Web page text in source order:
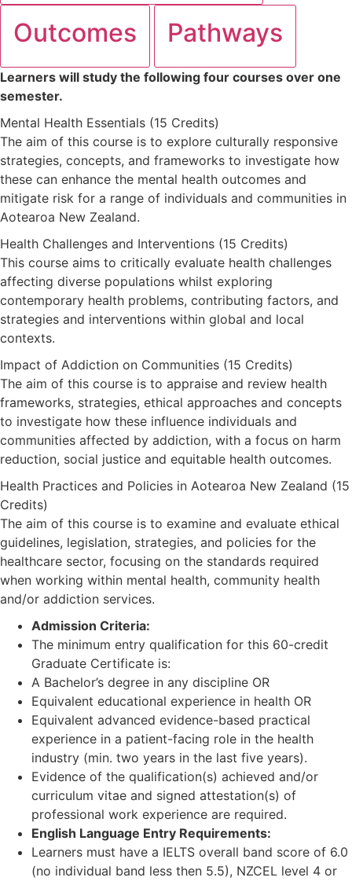
Outcomes Pathways
Learners will study the following four courses over one
semester.
Mental Health Essentials (15 Credits)
The aim of this course is to explore culturally responsive
strategies, concepts, and frameworks to investigate how
these can enhance the mental health outcomes and
mitigate risk for a range of individuals and communities in
Aotearoa New Zealand.
Health Challenges and Interventions (15 Credits)
This course aims to critically evaluate health challenges
affecting diverse populations whilst exploring
contemporary health problems, contributing factors, and
strategies and interventions within global and local
contexts.
Impact of Addiction on Communities (15 Credits)
The aim of this course is to appraise and review health
frameworks, strategies, ethical approaches and concepts
to investigate how these influence individuals and
communities affected by addiction, with a focus on harm
reduction, social justice and equitable health outcomes.
Health Practices and Policies in Aotearoa New Zealand (15
Credits)
The aim of this course is to examine and evaluate ethical
guidelines, legislation, strategies, and policies for the
healthcare sector, focusing on the standards required
when working within mental health, community health
and/or addiction services.
Admission Criteria:
The minimum entry qualification for this 60-credit
Graduate Certificate is:
A Bachelor’s degree in any discipline OR
Equivalent educational experience in health OR
Equivalent advanced evidence-based practical
experience in a patient-facing role in the health
industry (min. two years in the last five years).
Evidence of the qualification(s) achieved and/or
curriculum vitae and signed attestation(s) of
professional work experience are required.
English Language Entry Requirements:
Learners must have a IELTS overall band score of 6.0
(no individual band less then 5.5), NZCEL level 4 or